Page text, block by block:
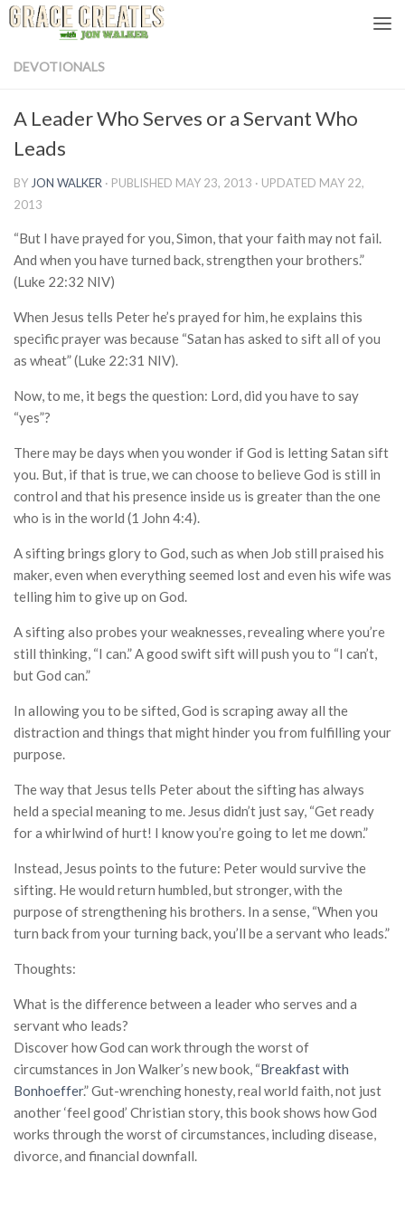
Skip to content
DEVOTIONALS
A Leader Who Serves or a Servant Who
Leads
BY JON WALKER · PUBLISHED MAY 23, 2013 · UPDATED MAY 22,
2013
“But I have prayed for you, Simon, that your faith may not fail.
And when you have turned back, strengthen your brothers.”
(Luke 22:32 NIV)
When Jesus tells Peter he’s prayed for him, he explains this
specific prayer was because “Satan has asked to sift all of you
as wheat” (Luke 22:31 NIV).
Now, to me, it begs the question: Lord, did you have to say
“yes”?
There may be days when you wonder if God is letting Satan sift
you. But, if that is true, we can choose to believe God is still in
control and that his presence inside us is greater than the one
who is in the world (1 John 4:4).
A sifting brings glory to God, such as when Job still praised his
maker, even when everything seemed lost and even his wife was
telling him to give up on God.
A sifting also probes your weaknesses, revealing where you’re
still thinking, “I can.” A good swift sift will push you to “I can’t,
but God can.”
In allowing you to be sifted, God is scraping away all the
distraction and things that might hinder you from fulfilling your
purpose.
The way that Jesus tells Peter about the sifting has always
held a special meaning to me. Jesus didn’t just say, “Get ready
for a whirlwind of hurt! I know you’re going to let me down.”
Instead, Jesus points to the future: Peter would survive the
sifting. He would return humbled, but stronger, with the
purpose of strengthening his brothers. In a sense, “When you
turn back from your turning back, you’ll be a servant who leads.”
Thoughts:
What is the difference between a leader who serves and a
servant who leads?
Discover how God can work through the worst of
circumstances in Jon Walker’s new book, “Breakfast with
Bonhoeffer.”Gut-wrenching honesty, real world faith, not just
another ‘feel good’ Christian story,this book shows how God
works through the worst of circumstances, including disease,
divorce, and financial downfall.